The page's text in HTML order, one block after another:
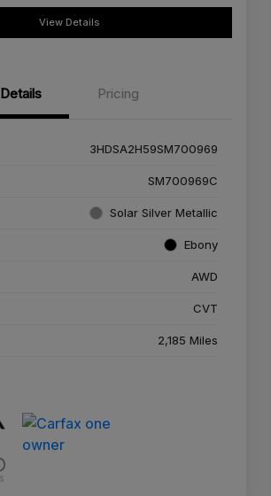
View Details
Details Pricing
3HDSA2H59SM700969
SM700969C
Solar Silver Metallic
Ebony
AWD
CVT
2,185 Miles